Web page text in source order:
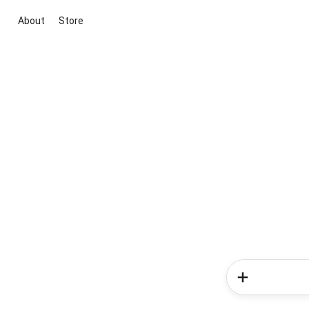
About Store